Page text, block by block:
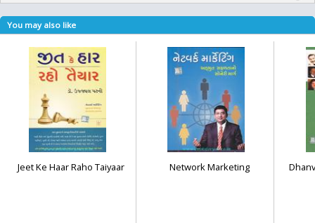
You may also like
Jeet Ke Haar Raho Taiyaar Network Marketing